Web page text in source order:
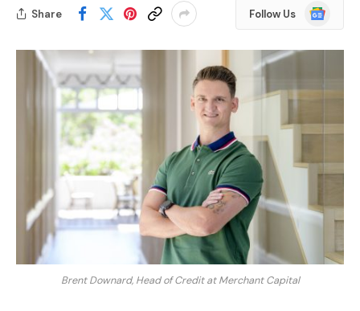
Share Follow Us
Google
News
Brent Downard, Head of Credit at Merchant Capital